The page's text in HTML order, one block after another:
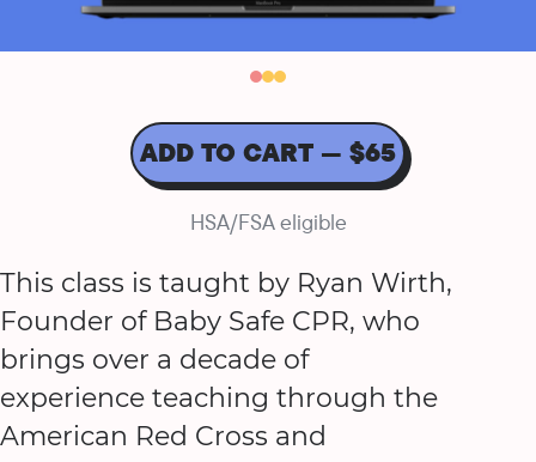
ADD TO CART — $65
HSA/FSA eligible
This class is taught by Ryan Wirth,
Founder of Baby Safe CPR, who
brings over a decade of
experience teaching through the
American Red Cross and